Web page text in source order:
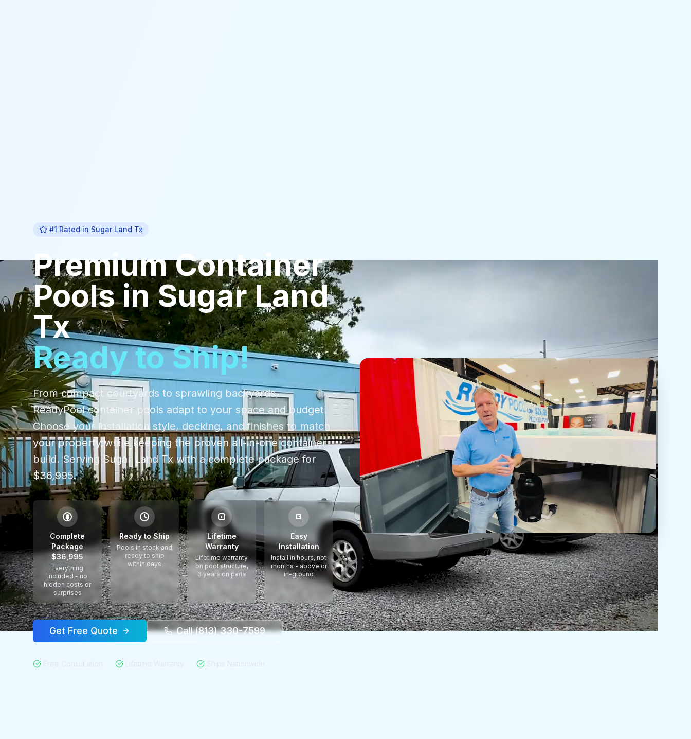
#1 Rated in Sugar Land Tx
PremiumContainer
PoolsinSugar Land
Tx
Ready to Ship!
From compact courtyards to sprawling backyards,
ReadyPool container pools adapt to your space and budget.
Choose your installation style, decking, and finishes to match
your property while keeping the proven all-in-one container
build. Serving Sugar Land Txwith a complete package for
$36,995.
$
Complete
Package
$36,995
Everything
included - no
hidden costs or
surprises
Ready to Ship
Pools in stock and
ready to ship
within days
Lifetime
Warranty
Lifetime warranty
on pool structure,
3 years on parts
Easy
Installation
Install in hours, not
months - above or
in-ground
Get Free Quote Call (813) 330-7599